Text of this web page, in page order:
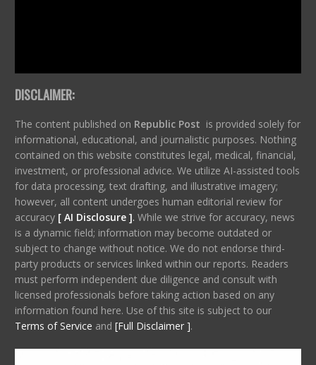
DISCLAIMER:
The content published on Republic Post is provided solely for
informational, educational, and journalistic purposes. Nothing
contained on this website constitutes legal, medical, financial,
investment, or professional advice. We utilize AI-assisted tools
for data processing, text drafting, and illustrative imagery;
however, all content undergoes human editorial review for
accuracy [ AI Disclosure ]. While we strive for accuracy, news
is a dynamic field; information may become outdated or
subject to change without notice. We do not endorse third-
party products or services linked within our reports. Readers
must perform independent due diligence and consult with
licensed professionals before taking action based on any
information found here. Use of this site is subject to our
Terms of Service and [Full Disclaimer ].